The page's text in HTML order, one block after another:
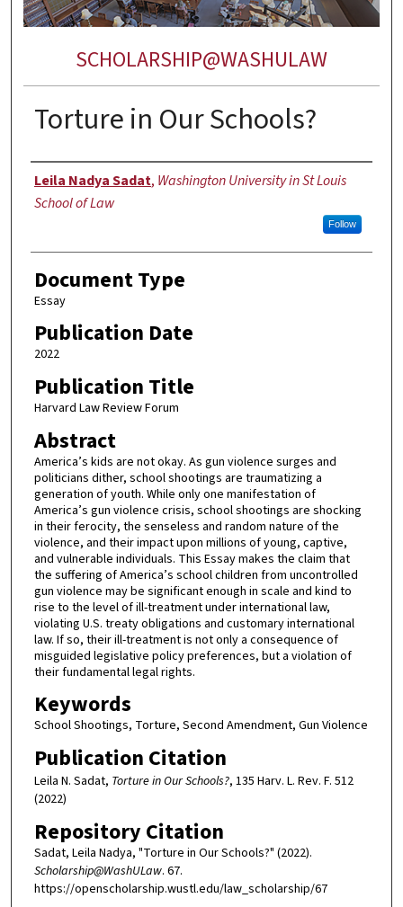
SCHOLARSHIP@WASHULAW
Torture in Our Schools?
Authors
Leila Nadya Sadat, Washington University in St Louis
School of Law
Follow
Document Type
Essay
Publication Date
2022
Publication Title
Harvard Law Review Forum
Abstract
America’s kids are not okay. As gun violence surges and
politicians dither, school shootings are traumatizing a
generation of youth. While only one manifestation of
America’s gun violence crisis, school shootings are shocking
in their ferocity, the senseless and random nature of the
violence, and their impact upon millions of young, captive,
and vulnerable individuals. This Essay makes the claim that
the suffering of America’s school children from uncontrolled
gun violence may be significant enough in scale and kind to
rise to the level of ill-treatment under international law,
violating U.S. treaty obligations and customary international
law. If so, their ill-treatment is not only a consequence of
misguided legislative policy preferences, but a violation of
their fundamental legal rights.
Keywords
School Shootings, Torture, Second Amendment, Gun Violence
Publication Citation
Leila N. Sadat, Torture in Our Schools?, 135 Harv. L. Rev. F. 512
(2022)
Repository Citation
Sadat, Leila Nadya, "Torture in Our Schools?" (2022).
Scholarship@WashULaw. 67.
https://openscholarship.wustl.edu/law_scholarship/67